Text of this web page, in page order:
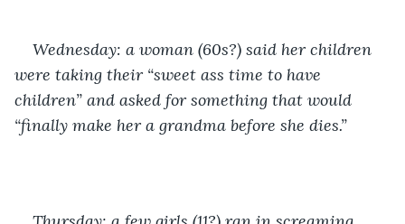
Wednesday: a woman (60s?) said her children
were taking their “sweet ass time to have
children” and asked for something that would
“finally make her a grandma before she dies.”